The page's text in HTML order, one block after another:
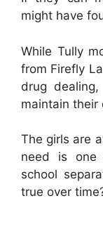
might have
While Tully
from Firefly
drug
maintain their
The girls are
need is one
school
true over